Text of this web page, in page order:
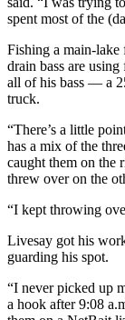
spent most of the
Fishing a main-lake
drain bass are
all of his bass — a
truck.
“There’s a little
has a mix of the
caught them on the
threw over on the
“I kept throwing
Livesay got his
guarding his spot.
“I never picked up
a hook after 9:08